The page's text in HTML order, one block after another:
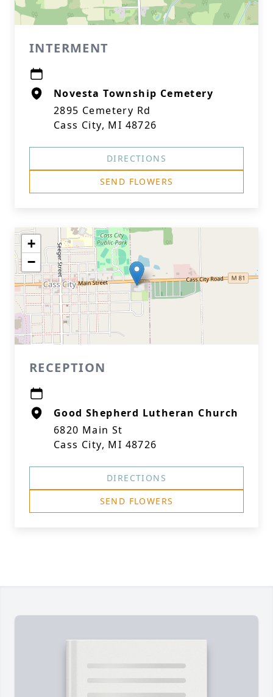
INTERMENT
Novesta Township Cemetery
2895 Cemetery Rd
Cass City, MI 48726
DIRECTIONS
SEND FLOWERS
+
−
RECEPTION
Good Shepherd Lutheran Church
6820 Main St
Cass City, MI 48726
DIRECTIONS
SEND FLOWERS